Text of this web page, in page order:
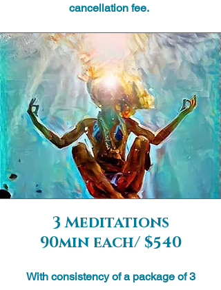
cancellation fee.
3 Meditations
90min each/ $540
With consistency of a package of 3